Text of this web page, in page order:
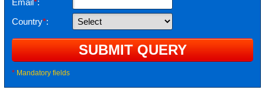
Email*:
Country*:
* Mandatory fields